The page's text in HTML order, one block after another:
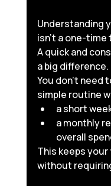
Understanding
isn’t a one-time
A quick and
a big difference.
You don’t need
simple routine
a short
a monthly
overall
This keeps
without